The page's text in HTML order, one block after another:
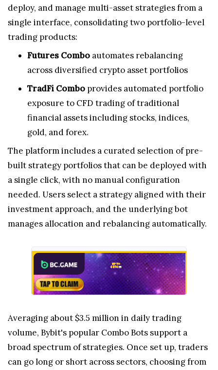
deploy, and manage multi-asset strategies from a
single interface, consolidating two portfolio-level
trading products:
Futures Combo automates rebalancing
across diversified crypto asset portfolios
TradFi Combo provides automated portfolio
exposure to CFD trading of traditional
financial assets including stocks, indices,
gold, and forex.
The platform includes a curated selection of pre-
built strategy portfolios that can be deployed with
a single click, with no manual configuration
needed. Users select a strategy aligned with their
investment approach, and the underlying bot
manages allocation and rebalancing automatically.
Averaging about $3.5 million in daily trading
volume, Bybit's popular Combo Bots support a
broad spectrum of strategies. Once set up, traders
can go long or short across sectors, choosing from